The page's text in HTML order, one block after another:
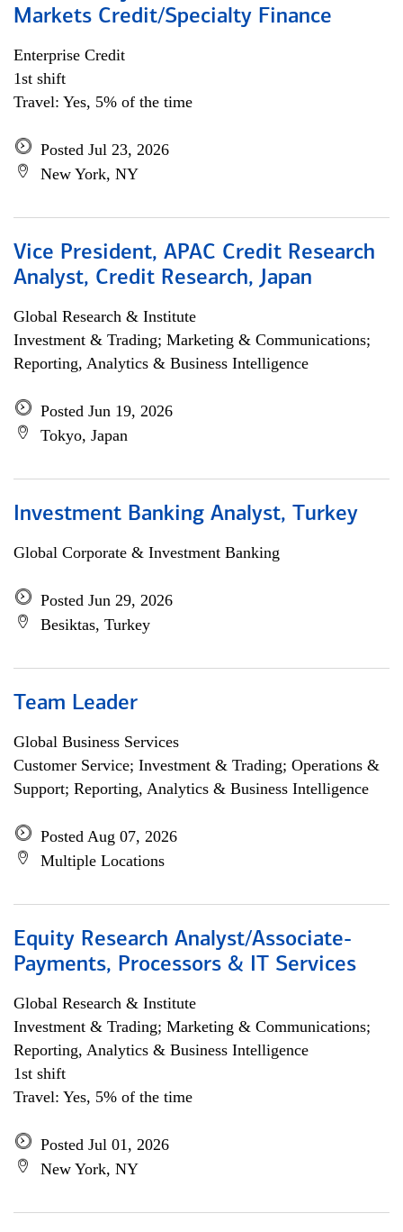
Markets Credit/Specialty Finance
Enterprise Credit
1st shift
Travel: Yes, 5% of the time
Posted Jul 23, 2026
New York, NY
Vice President, APAC Credit Research
Analyst, Credit Research, Japan
Global Research & Institute
Investment & Trading; Marketing & Communications;
Reporting, Analytics & Business Intelligence
Posted Jun 19, 2026
Tokyo, Japan
Investment Banking Analyst, Turkey
Global Corporate & Investment Banking
Posted Jun 29, 2026
Besiktas, Turkey
Team Leader
Global Business Services
Customer Service; Investment & Trading; Operations &
Support; Reporting, Analytics & Business Intelligence
Posted Aug 07, 2026
Multiple Locations
Equity Research Analyst/Associate-
Payments, Processors & IT Services
Global Research & Institute
Investment & Trading; Marketing & Communications;
Reporting, Analytics & Business Intelligence
1st shift
Travel: Yes, 5% of the time
Posted Jul 01, 2026
New York, NY